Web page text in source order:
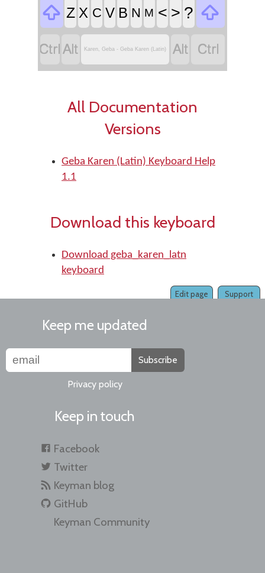
 Z X C V B N M < > ? 
 Karen, Geba - Geba Karen (Latin)  
All Documentation
Versions
Geba Karen (Latin) Keyboard Help
1.1
Download this keyboard
Download geba_karen_latn
keyboard
Support
Edit page
Keep me updated
Subscribe
Privacy policy
Keep in touch
Facebook
Twitter
Keyman blog
GitHub
Keyman Community